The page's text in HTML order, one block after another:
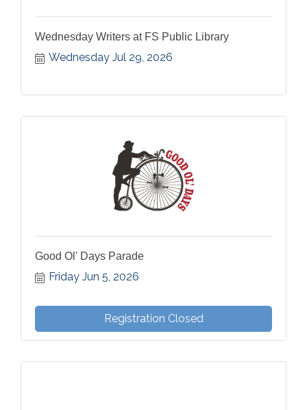
Wednesday Writers at FS Public Library
Wednesday Jul 29, 2026
Good Ol' Days Parade
Friday Jun 5, 2026
Registration Closed